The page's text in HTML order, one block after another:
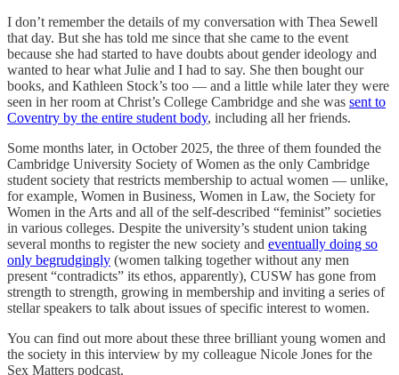
I don’t remember the details of my conversation with Thea Sewell
that day. But she has told me since that she came to the event
because she had started to have doubts about gender ideology and
wanted to hear what Julie and I had to say. She then bought our
books, and Kathleen Stock’s too — and a little while later they were
seen in her room at Christ’s College Cambridge and she was sent to
Coventry by the entire student body, including all her friends.
Some months later, in October 2025, the three of them founded the
Cambridge University Society of Women as the only Cambridge
student society that restricts membership to actual women — unlike,
for example, Women in Business, Women in Law, the Society for
Women in the Arts and all of the self-described “feminist” societies
in various colleges. Despite the university’s student union taking
several months to register the new society and eventually doing so
only begrudgingly (women talking together without any men
present “contradicts” its ethos, apparently), CUSW has gone from
strength to strength, growing in membership and inviting a series of
stellar speakers to talk about issues of specific interest to women.
You can find out more about these three brilliant young women and
the society in this interview by my colleague Nicole Jones for the
Sex Matters podcast.